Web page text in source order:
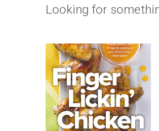
Looking for